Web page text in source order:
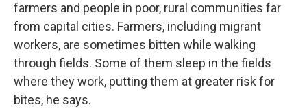
farmers and people in poor, rural communities far
from capital cities. Farmers, including migrant
workers, are sometimes bitten while walking
through fields. Some of them sleep in the fields
where they work, putting them at greater risk for
bites, he says.